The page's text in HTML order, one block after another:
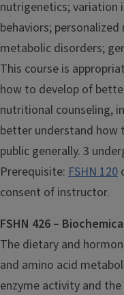
nutrigenetics; variation
behaviors;
metabolic disorders;
This course is
how to develop of
nutritional counseling,
better understand how
public generally. 3
Prerequisite: FSHN 120
consent of instructor.
FSHN 426 –
The dietary and
and amino acid
enzyme activity and